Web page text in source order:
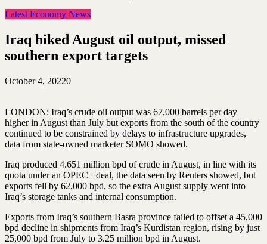
Latest Economy News
Iraq hiked August oil output, missed
southern export targets
October 4, 20220
LONDON: Iraq’s crude oil output was 67,000 barrels per day
higher in August than July but exports from the south of the country
continued to be constrained by delays to infrastructure upgrades,
data from state-owned marketer SOMO showed.
Iraq produced 4.651 million bpd of crude in August, in line with its
quota under an OPEC+ deal, the data seen by Reuters showed, but
exports fell by 62,000 bpd, so the extra August supply went into
Iraq’s storage tanks and internal consumption.
Exports from Iraq’s southern Basra province failed to offset a 45,000
bpd decline in shipments from Iraq’s Kurdistan region, rising by just
25,000 bpd from July to 3.25 million bpd in August.